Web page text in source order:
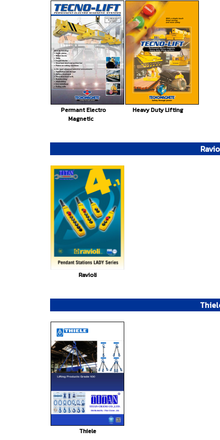
Permant Electro
Magnetic
Heavy Duty Lifting
Ravioli
Thiele